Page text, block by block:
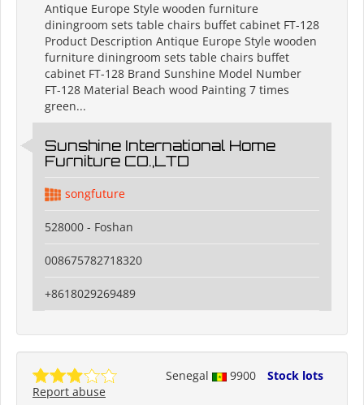
Antique Europe Style wooden furniture
diningroom sets table chairs buffet cabinet FT-128
Product Description Antique Europe Style wooden
furniture diningroom sets table chairs buffet
cabinet FT-128 Brand Sunshine Model Number
FT-128 Material Beach wood Painting 7 times
green...
Sunshine International Home
Furniture CO.,LTD
songfuture
528000 - Foshan
008675782718320
+8618029269489
Senegal 9900
Stock lots
Report abuse